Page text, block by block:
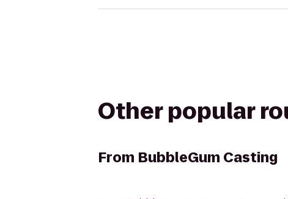
Other popular
From BubbleGum Casting